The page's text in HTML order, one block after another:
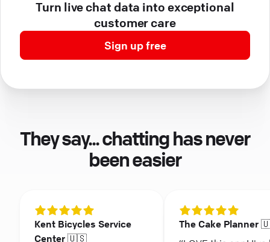
Turn live chat data into exceptional
customer care
Sign up free
They say... chatting has never
been easier
Kent Bicycles Service
Center 🇺🇸
The Cake Planner